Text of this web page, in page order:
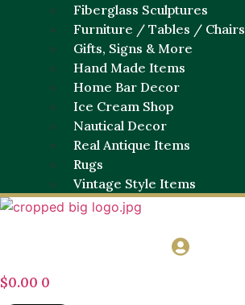
Fiberglass Sculptures
Furniture / Tables / Chairs
Gifts, Signs & More
Hand Made Items
Home Bar Decor
Ice Cream Shop
Nautical Decor
Real Antique Items
Rugs
Vintage Style Items
$0.00 0